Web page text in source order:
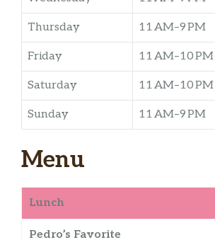
Thursday 11 AM–9 PM
Friday 11 AM–10 PM
Saturday 11 AM–10 PM
Sunday 11 AM–9 PM
Menu
Lunch
Pedro’s Favorite